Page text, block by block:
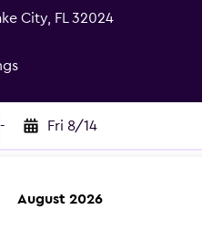
City, FL 32024
- Fri 8/14
August 2026